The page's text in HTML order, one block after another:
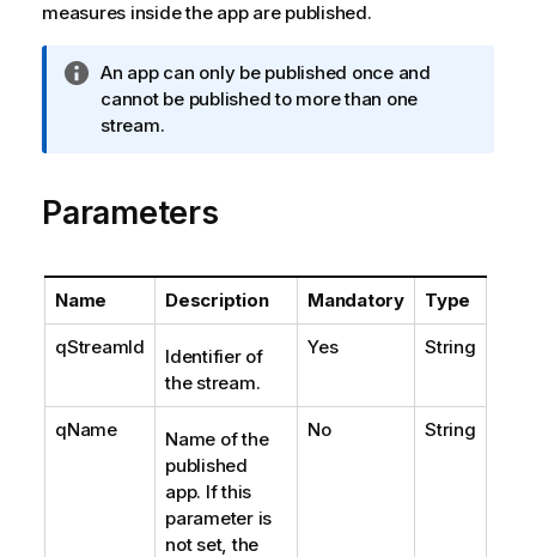
measures inside the app are published.
I
n
f
m
a
i
o
t
e
An app can only be published once and
cannot be published to more than one
stream.
Parameters
Name Description Mandatory Type
qStreamId
Identifier of
the stream.
Yes String
qName
Name of the
published
app. If this
parameter is
not set, the
No String